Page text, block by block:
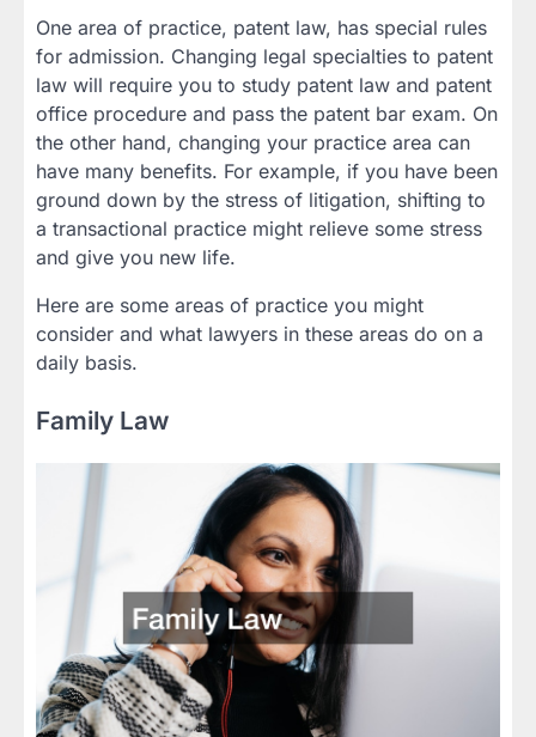
One area of practice, patent law, has special rules
for admission. Changing legal specialties to patent
law will require you to study patent law and patent
office procedure and pass the patent bar exam. On
the other hand, changing your practice area can
have many benefits. For example, if you have been
ground down by the stress of litigation, shifting to
a transactional practice might relieve some stress
and give you new life.
Here are some areas of practice you might
consider and what lawyers in these areas do on a
daily basis.
Family Law